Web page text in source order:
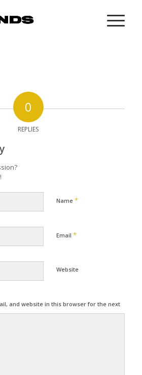
0
REPLIES
Name *
Email *
Website
and website in this browser for the next